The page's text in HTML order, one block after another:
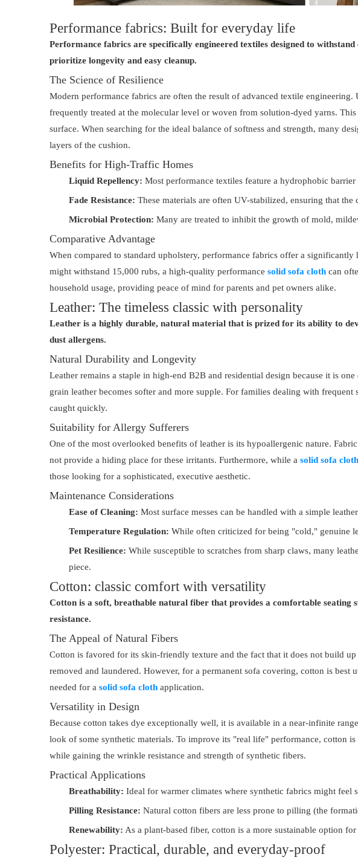
Performance fabrics: Built for everyday life
Performance fabrics are specifically engineered textiles designed to
prioritize longevity and easy cleanup.
The Science of Resilience
Modern performance fabrics are often the result of advanced textile
frequently treated at the molecular level or woven from solution-dyed yarns.
surface. When searching for the ideal balance of softness and strength, many
layers of the cushion.
Benefits for High-Traffic Homes
Liquid Repellency: Most performance textiles feature a hydrophobic
Fade Resistance: These materials are often UV-stabilized, ensuring that
Microbial Protection: Many are treated to inhibit the growth of mold,
Comparative Advantage
When compared to standard upholstery, performance fabrics offer a
might withstand 15,000 rubs, a high-quality performance solid sofa cloth can
household usage, providing peace of mind for parents and pet owners alike.
Leather: The timeless classic with personality
Leather is a highly durable, natural material that is prized for its ability to
dust allergens.
Natural Durability and Longevity
Leather remains a staple in high-end B2B and residential design because it is
grain leather becomes softer and more supple. For families dealing with
caught quickly.
Suitability for Allergy Sufferers
One of the most overlooked benefits of leather is its hypoallergenic nature.
not provide a hiding place for these irritants. Furthermore, while a solid sofa cloth
those looking for a sophisticated, executive aesthetic.
Maintenance Considerations
Ease of Cleaning: Most surface messes can be handled with a simple
Temperature Regulation: While often criticized for being "cold," genuine
Pet Resilience: While susceptible to scratches from sharp claws, many
piece.
Cotton: classic comfort with versatility
Cotton is a soft, breathable natural fiber that provides a comfortable seating
resistance.
The Appeal of Natural Fibers
Cotton is favored for its skin-friendly texture and the fact that it does not build
removed and laundered. However, for a permanent sofa covering, cotton is
needed for a solid sofa cloth application.
Versatility in Design
Because cotton takes dye exceptionally well, it is available in a near-infinite
look of some synthetic materials. To improve its "real life" performance, cotton
while gaining the wrinkle resistance and strength of synthetic fibers.
Practical Applications
Breathability: Ideal for warmer climates where synthetic fabrics might feel
Pilling Resistance: Natural cotton fibers are less prone to pilling (the
Renewability: As a plant-based fiber, cotton is a more sustainable option
Polyester: Practical, durable, and everyday-proof